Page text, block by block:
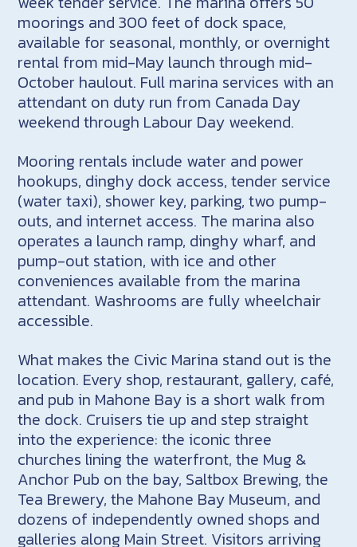
moorings and 300 feet of dock space,
available for seasonal, monthly, or overnight
rental from mid-May launch through mid-
October haulout. Full marina services with an
attendant on duty run from Canada Day
weekend through Labour Day weekend.
Mooring rentals include water and power
hookups, dinghy dock access, tender service
(water taxi), shower key, parking, two pump-
outs, and internet access. The marina also
operates a launch ramp, dinghy wharf, and
pump-out station, with ice and other
conveniences available from the marina
attendant. Washrooms are fully wheelchair
accessible.
What makes the Civic Marina stand out is the
location. Every shop, restaurant, gallery, café,
and pub in Mahone Bay is a short walk from
the dock. Cruisers tie up and step straight
into the experience: the iconic three
churches lining the waterfront, the Mug &
Anchor Pub on the bay, Saltbox Brewing, the
Tea Brewery, the Mahone Bay Museum, and
dozens of independently owned shops and
galleries along Main Street. Visitors arriving